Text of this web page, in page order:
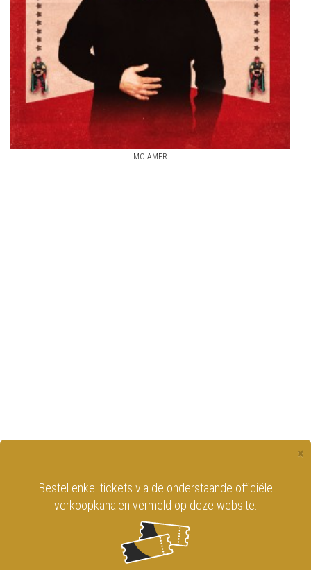
MO AMER
×
Bestel enkel tickets via de onderstaande officiële
verkoopkanalen vermeld op deze website.